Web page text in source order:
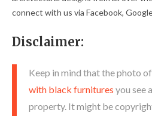
connect with us via Facebook,
Disclaimer:
Keep in mind that the photo of
with black furnitures you see
property. It might be